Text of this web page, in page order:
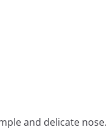
and delicate